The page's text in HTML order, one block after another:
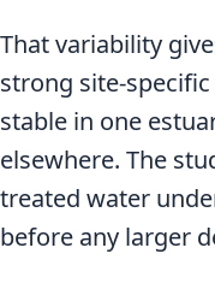
That variability
strong site-
stable in one
elsewhere. The
treated water
before any larger